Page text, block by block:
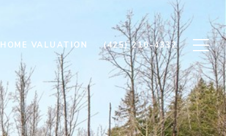
HOME VALUATION (425) 210-4332